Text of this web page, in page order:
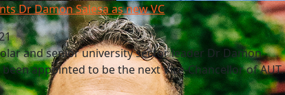
new VC
Dr Damon Salesa as new VC
and senior university sector leader Dr Damon
been appointed to be the next Vice-Chancellor of AUT.